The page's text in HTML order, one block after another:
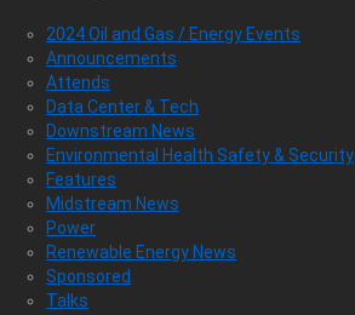
2024 Oil and Gas / Energy Events
Announcements
Attends
Data Center & Tech
Downstream News
Environmental Health Safety & Security
Features
Midstream News
Power
Renewable Energy News
Sponsored
Talks